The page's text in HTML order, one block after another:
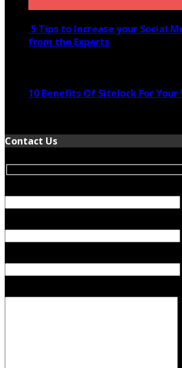
5 Tips to Increase your Social
from the Experts
10 Benefits Of Sitelock For Your
Contact Us